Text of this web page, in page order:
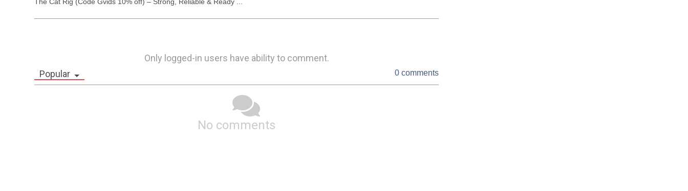
Only logged-in users have ability to comment.
Popular
0 comments
No comments